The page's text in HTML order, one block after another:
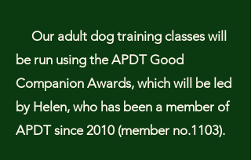
Our adult dog training classes will
be run using the APDT Good
Companion Awards, which will be led
by Helen, who has been a member of
APDT since 2010 (member no.1103).